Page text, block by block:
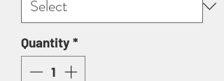
Quantity*